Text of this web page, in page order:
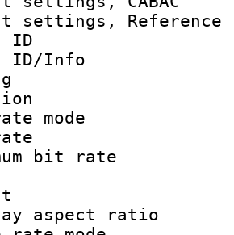
settings,
ID/Info
:
rate
rate :
bit
: 1
: